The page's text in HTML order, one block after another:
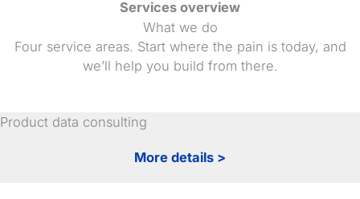
Services overview
What we do
Four service areas. Start where the pain is today, and
we’ll help you build from there.
Product data consulting
More details >